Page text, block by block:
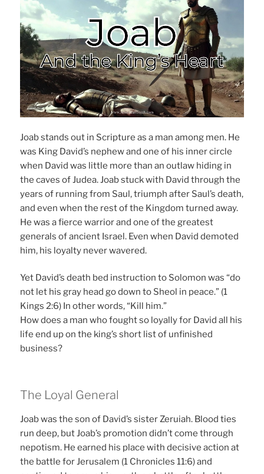
Joab stands out in Scripture as a man among men. He
was King David’s nephew and one of his inner circle
when David was little more than an outlaw hiding in
the caves of Judea. Joab stuck with David through the
years of running from Saul, triumph after Saul’s death,
and even when the rest of the Kingdom turned away.
He was a fierce warrior and one of the greatest
generals of ancient Israel. Even when David demoted
him, his loyalty never wavered.
Yet David’s death bed instruction to Solomon was “do
not let his gray head go down to Sheol in peace.” (1
Kings 2:6) In other words, “Kill him.”
How does a man who fought so loyally for David all his
life end up on the king’s short list of unfinished
business?
The Loyal General
Joab was the son of David’s sister Zeruiah. Blood ties
run deep, but Joab’s promotion didn’t come through
nepotism. He earned his place with decisive action at
the battle for Jerusalem (1 Chronicles 11:6) and